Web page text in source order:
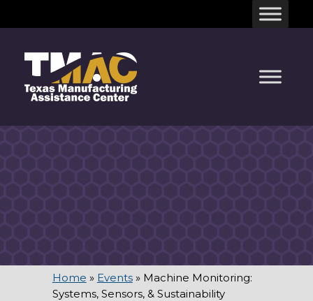
to
Home » Events» Machine Monitoring:
Systems, Sensors, & Sustainability